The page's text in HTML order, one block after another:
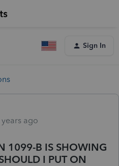
Sign In
ago
1099-B IS SHOWING
I PUT ON